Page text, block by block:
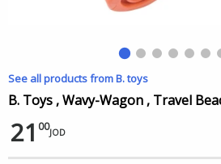
See all products from B. toys
B. Toys , Wavy-Wagon , Travel
21 00JOD